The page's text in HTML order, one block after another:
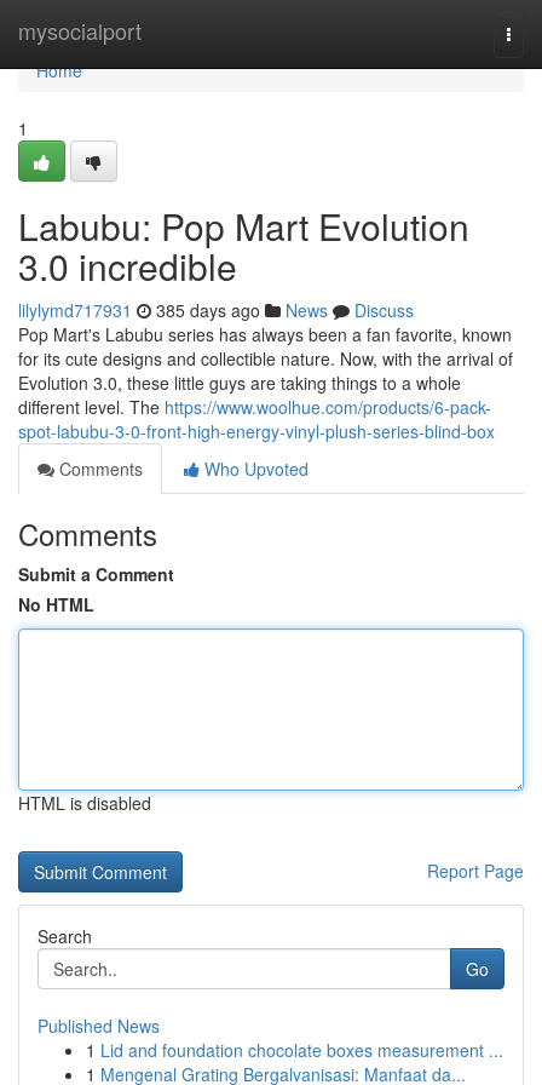
mysocialport
Home
Home
1
Labubu: Pop Mart Evolution
3.0 incredible
lilylymd717931 385 days ago News
Discuss
Pop Mart's Labubu series has always been a fan favorite, known
for its cute designs and collectible nature. Now, with the arrival of
Evolution 3.0, these little guys are taking things to a whole
different level. The https://www.woolhue.com/products/6-pack-
spot-labubu-3-0-front-high-energy-vinyl-plush-series-blind-box
Comments
Who Upvoted
Comments
Submit a Comment
No HTML
HTML is disabled
Report Page
Search
Go
Published News
1 Lid and foundation chocolate boxes measurement ...
1 Mengenal Grating Bergalvanisasi: Manfaat da...